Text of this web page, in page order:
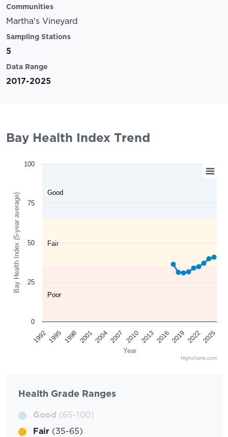
Communities
Martha's Vineyard
Sampling Stations
5
Data Range
2017-2025
Bay Health Index Trend
Poor
Fair
Good
Year
Bay Health Index (5-year average)
19921995 1998 200120042007 2010201320162019 20222025
0
100
25
50
75
Highcharts.com
Health Grade Ranges
Good (65-100)
Fair (35-65)